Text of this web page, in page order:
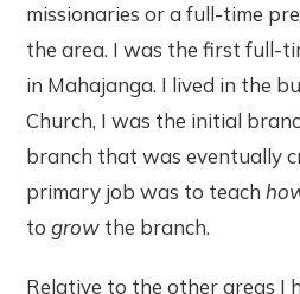
missionaries or a full-time
the area. I was the first full-
in Mahajanga. I lived in the
Church, I was the initial
branch that was eventually
primary job was to teach
togrow the branch.
Relative to the other areas I